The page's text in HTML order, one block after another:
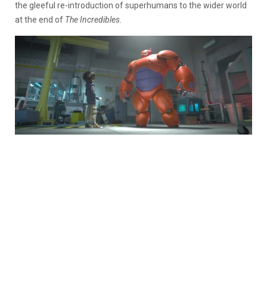
the gleeful re-introduction of superhumans to the wider world
at the end of The Incredibles